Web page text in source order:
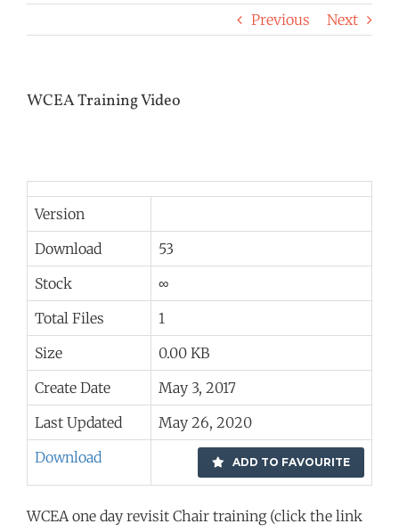
Previous Next
WCEA Training Video
Version
Download
53
Stock
∞
Total Files
1
Size
0.00 KB
Create Date
May 3, 2017
Last Updated
May 26, 2020
Download
ADD TO FAVOURITE
WCEA one day revisit Chair training (click the link